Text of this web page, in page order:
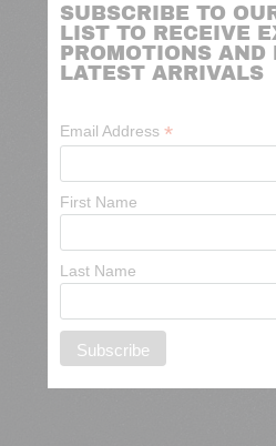
SUBSCRIBE TO
LIST TO RECEIVE
PROMOTIONS AND
LATEST ARRIVALS
Email Address *
First Name
Last Name